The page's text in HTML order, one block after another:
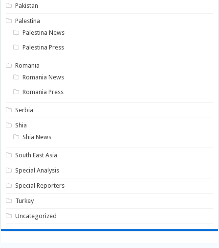
Pakistan
Palestina
Palestina News
Palestina Press
Romania
Romania News
Romania Press
Serbia
Shia
Shia News
South East Asia
Special Analysis
Special Reporters
Turkey
Uncategorized